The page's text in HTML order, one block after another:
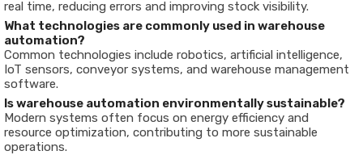
real time, reducing errors and improving stock visibility.
What technologies are commonly used in warehouse
automation?
Common technologies include robotics, artificial intelligence,
IoT sensors, conveyor systems, and warehouse management
software.
Is warehouse automation environmentally sustainable?
Modern systems often focus on energy efficiency and
resource optimization, contributing to more sustainable
operations.